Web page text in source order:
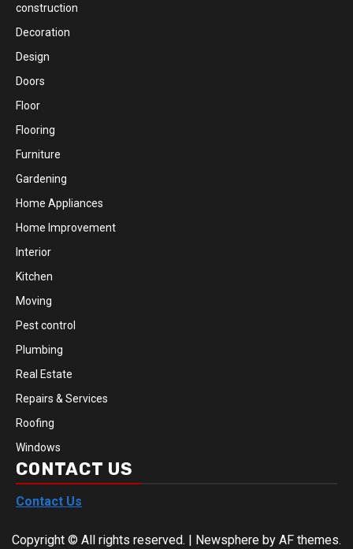
construction
Decoration
Design
Doors
Floor
Flooring
Furniture
Gardening
Home Appliances
Home Improvement
Interior
Kitchen
Moving
Pest control
Plumbing
Real Estate
Repairs & Services
Roofing
Windows
CONTACT US
Contact Us
Copyright © All rights reserved. | Newsphere by AF themes.